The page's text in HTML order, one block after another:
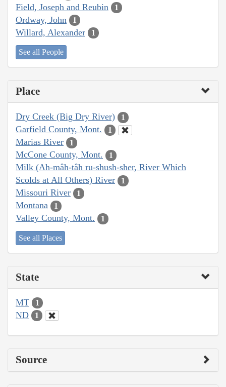
Field, Joseph and Reubin 1
Ordway, John 1
Willard, Alexander 1
See all People
Place
Dry Creek (Big Dry River) 1
Garfield County, Mont. 1
Marias River 1
McCone County, Mont. 1
Milk (Ah-mâh-tâh ru-shush-sher, River Which
Scolds at All Others) River
1
Missouri River 1
Montana 1
Valley County, Mont. 1
See all Places
State
MT 1
ND 1
Source